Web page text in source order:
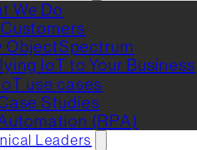
We Do
ObjectSpectrum
IoT to Your Business
use cases
Studies
(RPA)
Leaders